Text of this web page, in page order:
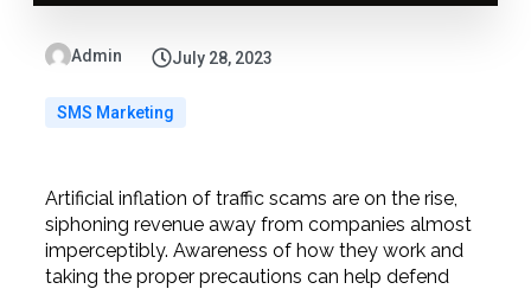
Admin July 28, 2023
SMS Marketing
Artificial inflation of traffic scams are on the rise,
siphoning revenue away from companies almost
imperceptibly. Awareness of how they work and
taking the proper precautions can help defend